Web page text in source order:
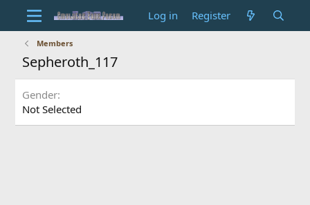
Log in Register
Members
Sepheroth_117
Gender
Not Selected